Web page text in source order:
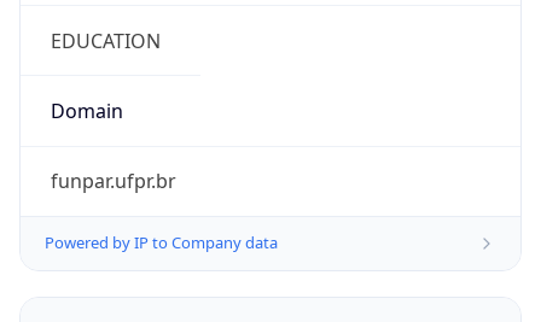
EDUCATION
Domain
funpar.ufpr.br
Powered by IP to Company data